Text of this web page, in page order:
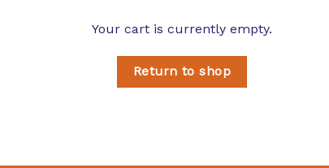
Your cart is currently empty.
Return to shop